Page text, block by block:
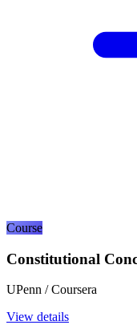
Course
Constitutional
UPenn / Coursera
View details